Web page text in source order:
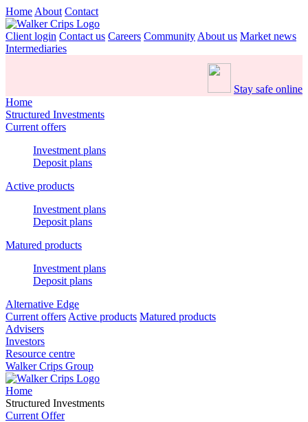
Home About Contact
Client login Contact us Careers Community About us Market news
Intermediaries
Stay safe online
Home
Structured Investments
Current offers
Investment plans
Deposit plans
Active products
Investment plans
Deposit plans
Matured products
Investment plans
Deposit plans
Alternative Edge
Current offers Active products Matured products
Advisers
Investors
Resource centre
Walker Crips Group
Home
Structured Investments
Current Offer